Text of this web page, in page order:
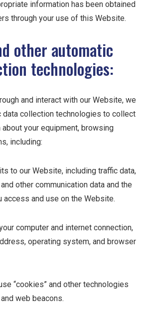
information has been obtained
through your use of this Website.
other automatic
technologies:
and interact with our Website, we
data collection technologies to collect
your equipment, browsing
including:
to our Website, including traffic data,
other communication data and the
access and use on the Website.
computer and internet connection,
operating system, and browser
“cookies” and other technologies
web beacons.